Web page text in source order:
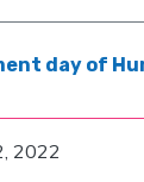
day of
2022